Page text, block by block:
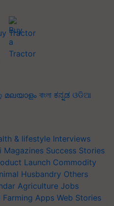
Tractor
മലയാളം বাংলা ಕನ್ನಡ ଓଡିଆ
& lifestyle Interviews
Magazines Success Stories
Launch Commodity
Husbandry Others
Agriculture Jobs
Apps Web Stories